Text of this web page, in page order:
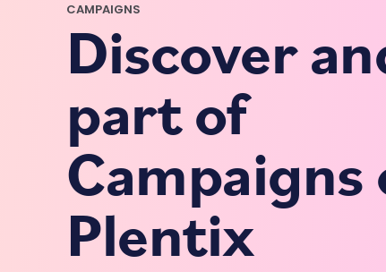
CAMPAIGNS
Discover
part of
Campaigns
Plentix